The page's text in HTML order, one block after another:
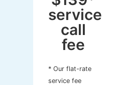
service
call
fee
* Our flat-rate
service fee